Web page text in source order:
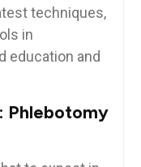
techniques,
in
education⁢ and
Phlebotomy